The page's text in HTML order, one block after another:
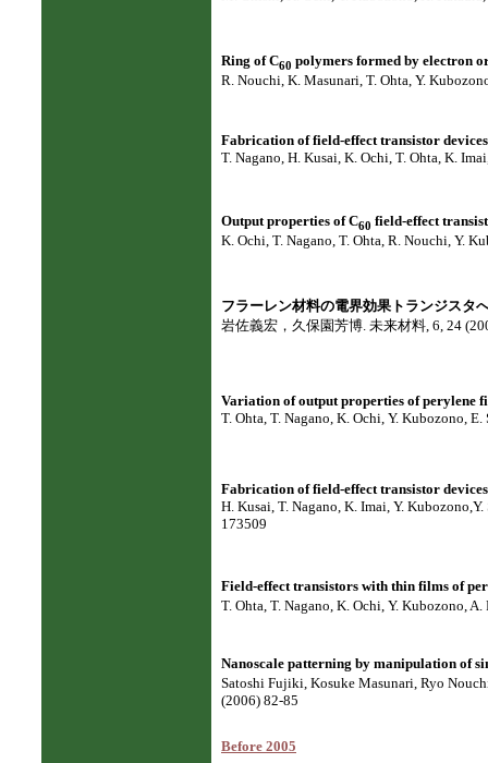
Ring of C60 polymers formed by electron
R. Nouchi, K. Masunari, T. Ohta, Y.
Fabrication of field-effect transistor
T. Nagano, H. Kusai, K. Ochi, T. Ohta, K.
Output properties of C60 field-effect
K. Ochi, T. Nagano, T. Ohta, R. Nouchi, Y.
フラーレン材料の電界効果トランジスタ
岩佐義宏，久保園芳博. 未来材料, 6, 24
Variation of output properties of perylene
T. Ohta, T. Nagano, K. Ochi, Y. Kubozono,
Fabrication of field-effect transistor
H. Kusai, T. Nagano, K. Imai, Y.
173509
Field-effect transistors with thin films of
T. Ohta, T. Nagano, K. Ochi, Y. Kubozono,
Nanoscale patterning by manipulation of
Satoshi Fujiki, Kosuke Masunari, Ryo
(2006) 82-85
Before 2005